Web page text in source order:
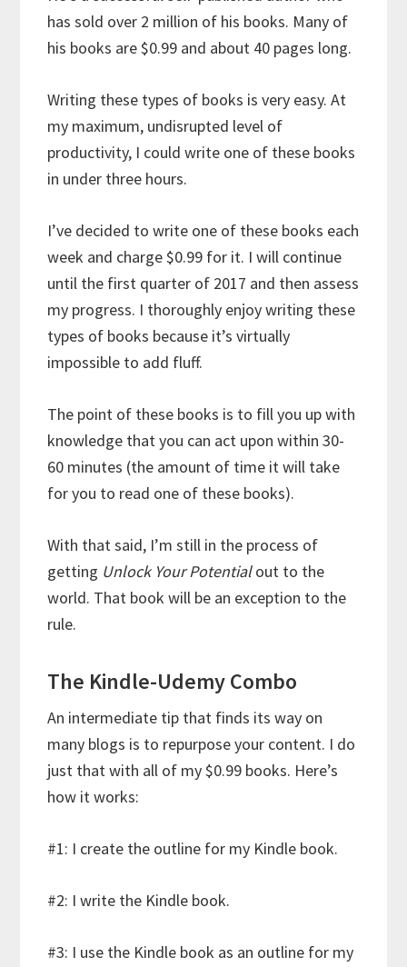
has sold over 2 million of his books. Many of
his books are $0.99 and about 40 pages long.
Writing these types of books is very easy. At
my maximum, undisrupted level of
productivity, I could write one of these books
in under three hours.
I’ve decided to write one of these books each
week and charge $0.99 for it. I will continue
until the first quarter of 2017 and then assess
my progress. I thoroughly enjoy writing these
types of books because it’s virtually
impossible to add fluff.
The point of these books is to fill you up with
knowledge that you can act upon within 30-
60 minutes (the amount of time it will take
for you to read one of these books).
With that said, I’m still in the process of
getting Unlock Your Potentialout to the
world. That book will be an exception to the
rule.
The Kindle-Udemy Combo
An intermediate tip that finds its way on
many blogs is to repurpose your content. I do
just that with all of my $0.99 books. Here’s
how it works:
#1: I create the outline for my Kindle book.
#2: I write the Kindle book.
#3: I use the Kindle book as an outline for my